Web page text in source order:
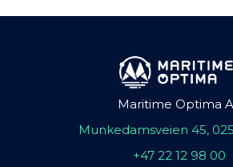
Maritime Optima
Munkedamsveien 45,
+47 22 12 98 00